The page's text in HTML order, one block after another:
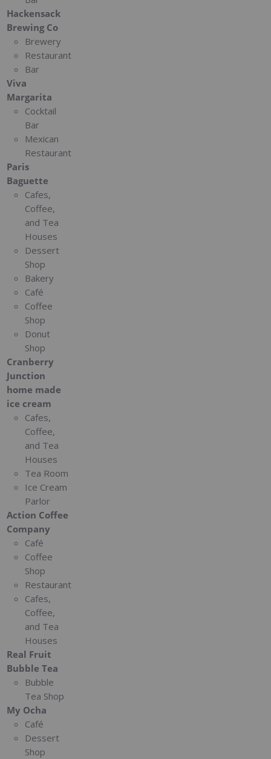
Hackensack
Brewing Co
Brewery
Restaurant
Bar
Viva
Margarita
Cocktail
Bar
Mexican
Restaurant
Paris
Baguette
Cafes,
Coffee,
and Tea
Houses
Dessert
Shop
Bakery
Café
Coffee
Shop
Donut
Shop
Cranberry
Junction
home made
ice cream
Cafes,
Coffee,
and Tea
Houses
Tea Room
Ice Cream
Parlor
Action Coffee
Company
Café
Coffee
Shop
Restaurant
Cafes,
Coffee,
and Tea
Houses
Real Fruit
Bubble Tea
Bubble
Tea Shop
My Ocha
Café
Dessert
Shop